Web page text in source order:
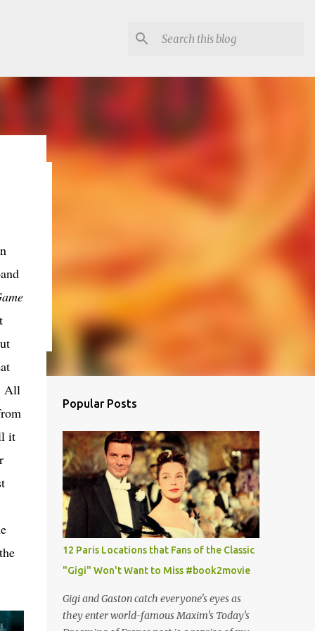
All
it
Popular Posts
12 Paris Locations that Fans of the Classic
"Gigi" Won't Want to Miss #book2movie
Gigi and Gaston catch everyone's eyes as
they enter world-famous Maxim's Today's